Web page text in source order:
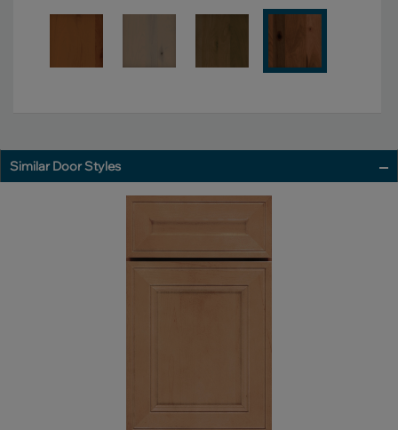
Similar Door Styles